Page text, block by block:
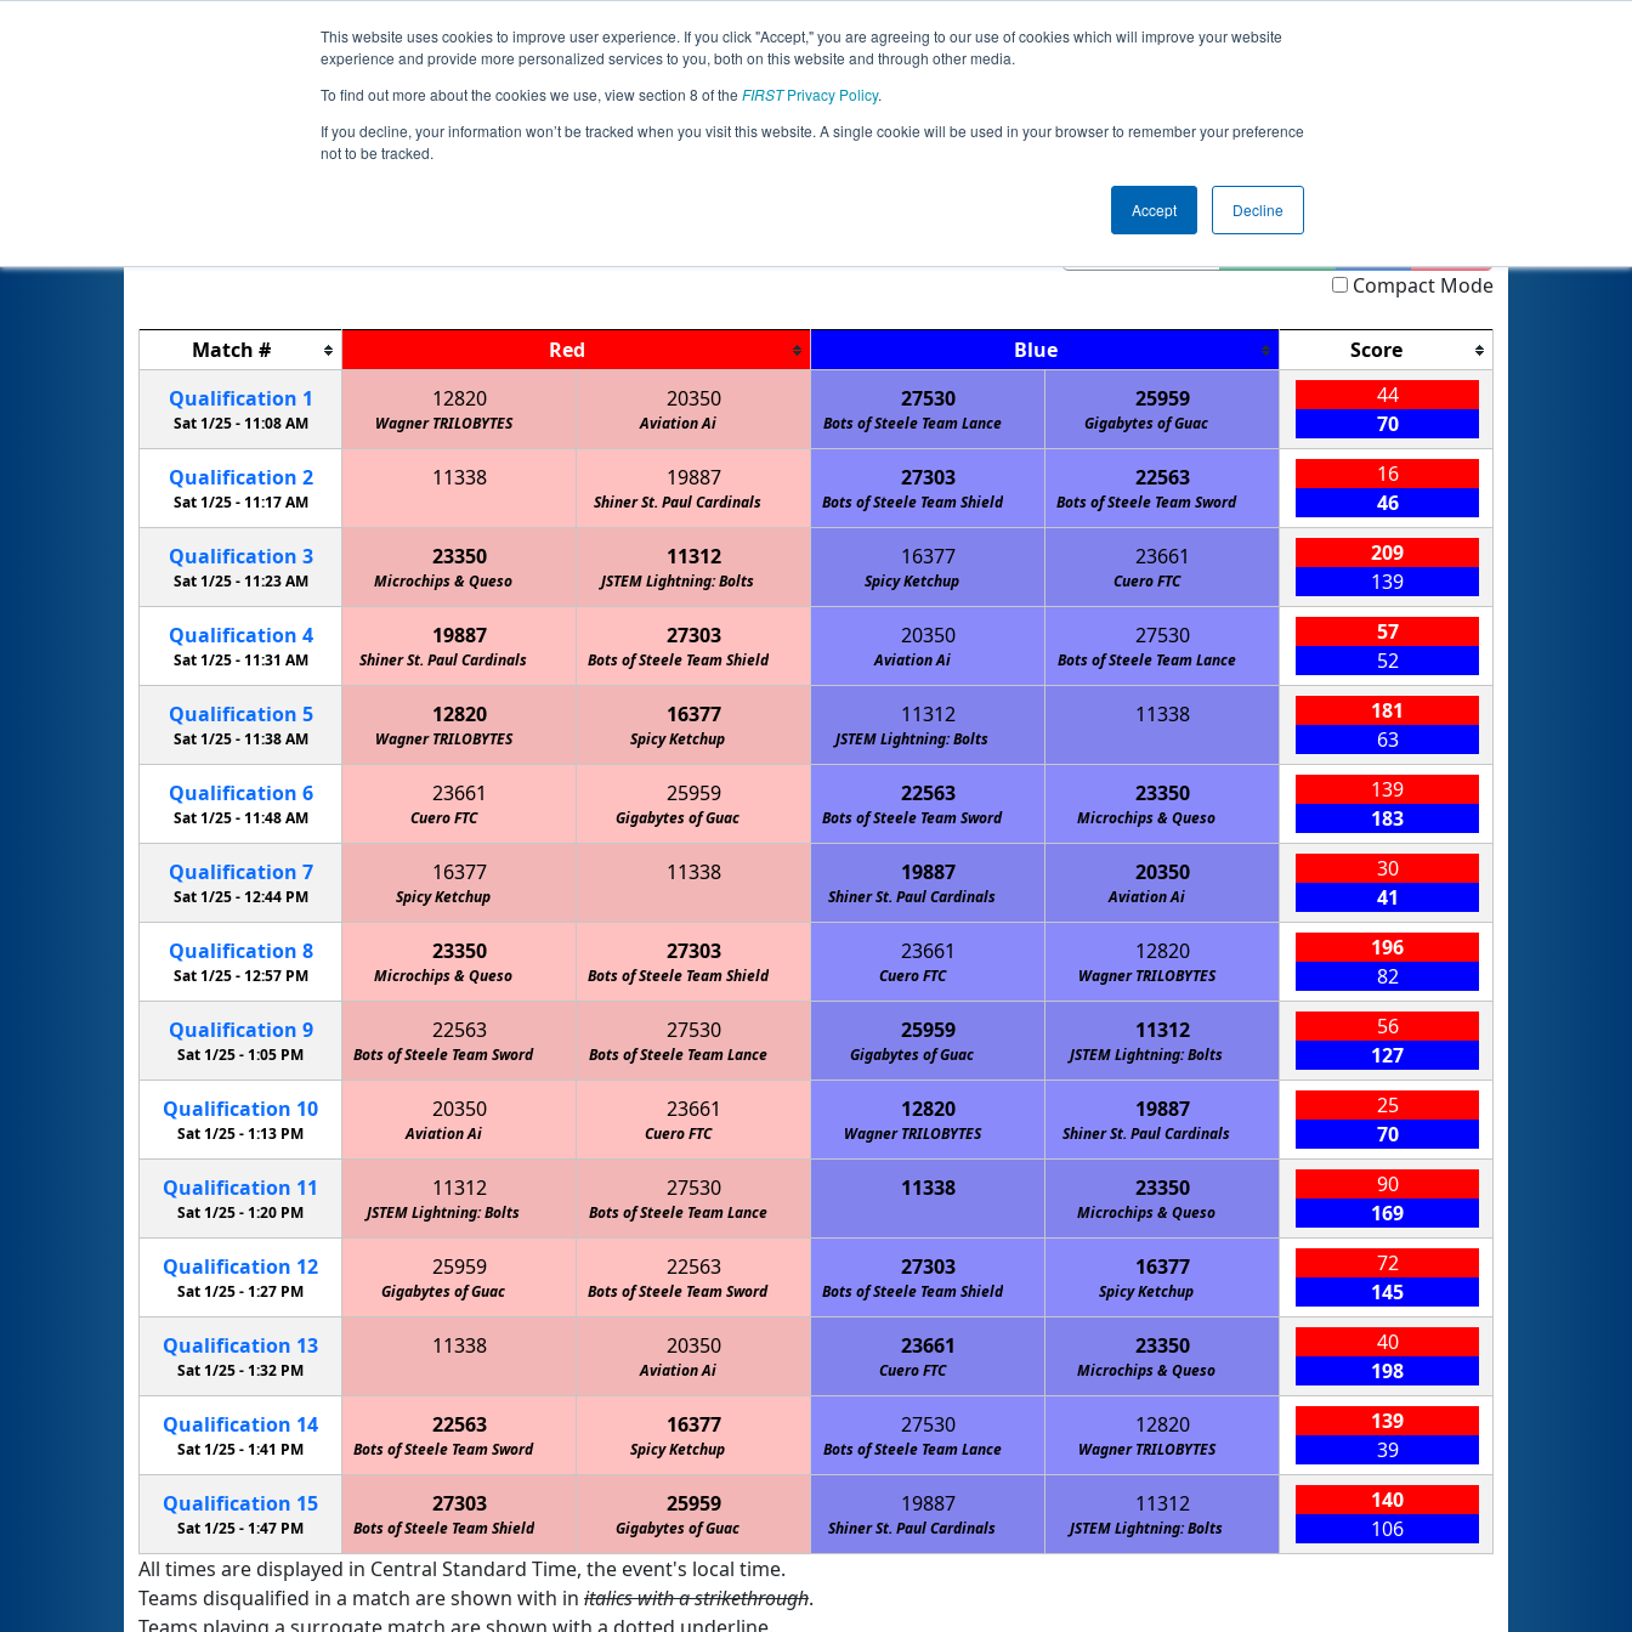
This website uses cookies to improve user experience. If you click "Accept," you are agreeing to our use of cookies which will improve your website
experience and provide more personalized services to you, both on this website and through other media.
To find out more about the cookies we use, view section 8 of the FIRSTPrivacy Policy.
If you decline, your information won’t be tracked when you visit this website. A single cookie will be used in your browser to remember your preference
not to be tracked.
Accept Decline
Jump Event Info
Qualification Matches
Compact Mode
Match # Red Blue
Score
Qualification 1
Sat 1/25 - 11:08 AM
12820
Wagner TRILOBYTES
20350
Aviation Ai
27530
Bots of Steele Team Lance
25959
Gigabytes of Guac
44
70
Qualification 2
Sat 1/25 -11:17 AM
11338
JSTEM Lightning: McQueens
19887
Shiner St. Paul Cardinals
27303
Bots of Steele Team Shield
22563
Bots of Steele Team Sword
16
46
Qualification 3
Sat 1/25 - 11:23 AM
23350
Microchips & Queso
11312
JSTEM Lightning: Bolts
16377
Spicy Ketchup
23661
Cuero FTC
209
139
Qualification 4
Sat 1/25 -11:31 AM
19887
Shiner St. Paul Cardinals
27303
Bots of Steele Team Shield
20350
Aviation Ai
27530
Bots of Steele Team Lance
57
52
Qualification 5
Sat 1/25 - 11:38 AM
12820
Wagner TRILOBYTES
16377
Spicy Ketchup
11312
JSTEM Lightning: Bolts
11338
JSTEM Lightning: McQueens
181
63
Qualification 6
Sat 1/25 -11:48 AM
23661
Cuero FTC
25959
Gigabytes of Guac
22563
Bots of Steele Team Sword
23350
Microchips & Queso
139
183
Qualification 7
Sat 1/25 - 12:44 PM
16377
Spicy Ketchup
11338
JSTEM Lightning: McQueens
19887
Shiner St. Paul Cardinals
20350
Aviation Ai
30
41
Qualification 8
Sat 1/25 -12:57 PM
23350
Microchips & Queso
27303
Bots of Steele Team Shield
23661
Cuero FTC
12820
Wagner TRILOBYTES
196
82
Qualification 9
Sat 1/25 - 1:05 PM
22563
Bots of Steele Team Sword
27530
Bots of Steele Team Lance
25959
Gigabytes of Guac
11312
JSTEM Lightning: Bolts
56
127
Qualification 10
Sat 1/25 -1:13 PM
20350
Aviation Ai
23661
Cuero FTC
12820
Wagner TRILOBYTES
19887
Shiner St. Paul Cardinals
25
70
Qualification 11
Sat 1/25 - 1:20 PM
11312
JSTEM Lightning: Bolts
27530
Bots of Steele Team Lance
11338
JSTEM Lightning: McQueens
23350
Microchips & Queso
90
169
Qualification 12
Sat 1/25 -1:27 PM
25959
Gigabytes of Guac
22563
Bots of Steele Team Sword
27303
Bots of Steele Team Shield
16377
Spicy Ketchup
72
145
Qualification 13
Sat 1/25 - 1:32 PM
11338
JSTEM Lightning: McQueens
20350
Aviation Ai
23661
Cuero FTC
23350
Microchips & Queso
40
198
Qualification 14
Sat 1/25 -1:41 PM
22563
Bots of Steele Team Sword
16377
Spicy Ketchup
27530
Bots of Steele Team Lance
12820
Wagner TRILOBYTES
139
39
Qualification 15
Sat 1/25 - 1:47 PM
27303
Bots of Steele Team Shield
25959
Gigabytes of Guac
19887
Shiner St. Paul Cardinals
11312
JSTEM Lightning: Bolts
140
106
All times are displayed in Central Standard Time, the event's local time.
Teams disqualified in a match are shown with in italics with a strikethrough.